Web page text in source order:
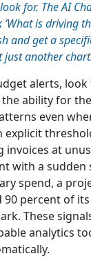
for. The AI
is driving
and get a
just another
alerts,
ability for
even
explicit
invoices at
with a sudden
spend, a
90 percent of
These
analytics